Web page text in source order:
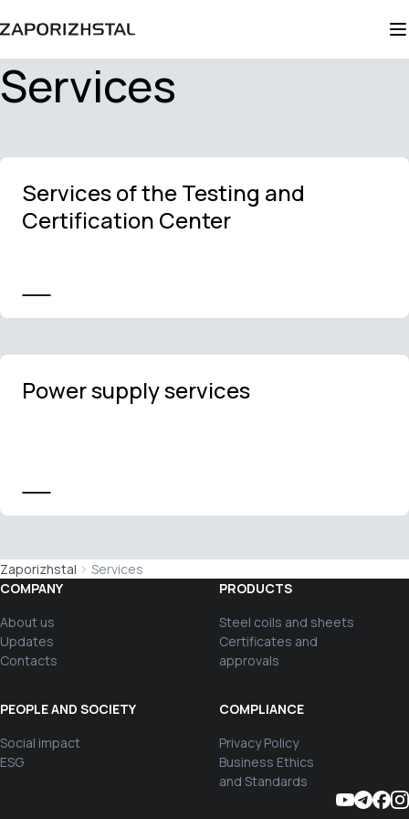
Services
Services of the Testing and
Certification Center
Power supply services
Zaporizhstal
Services
COMPANY
About us
Updates
Contacts
PRODUCTS
Steel coils and sheets
Certificates and
approvals
PEOPLE AND SOCIETY
Social impact
ESG
COMPLIANCE
Privacy Policy
Business Ethics
and Standards